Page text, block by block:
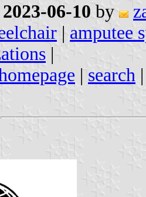
2023-06-10 by
| amputee
|
| search